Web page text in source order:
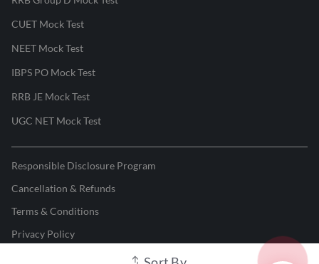
CUET Mock Test
NEET Mock Test
IBPS PO Mock Test
RRB JE Mock Test
UGC NET Mock Test
Responsible Disclosure Program
Cancellation & Refunds
Terms & Conditions
Privacy Policy